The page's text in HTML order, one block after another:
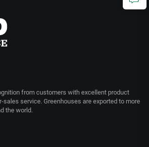
from customers with excellent product
service. Greenhouses are exported to more
the world.